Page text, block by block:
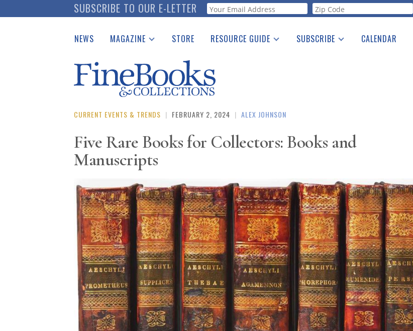
to
SUBSCRIBE TO OUR E-LETTER Webform
NEWS MAGAZINE
Catalogues Received
Auction Guide
Download Center
STORE RESOURCE GUIDE
See the Guide
SUBSCRIBE CALENDAR
CURRENT EVENTS & TRENDS | FEBRUARY 2, 2024 | ALEX JOHNSON
Five Rare Books for Collectors: Books and
Manuscripts